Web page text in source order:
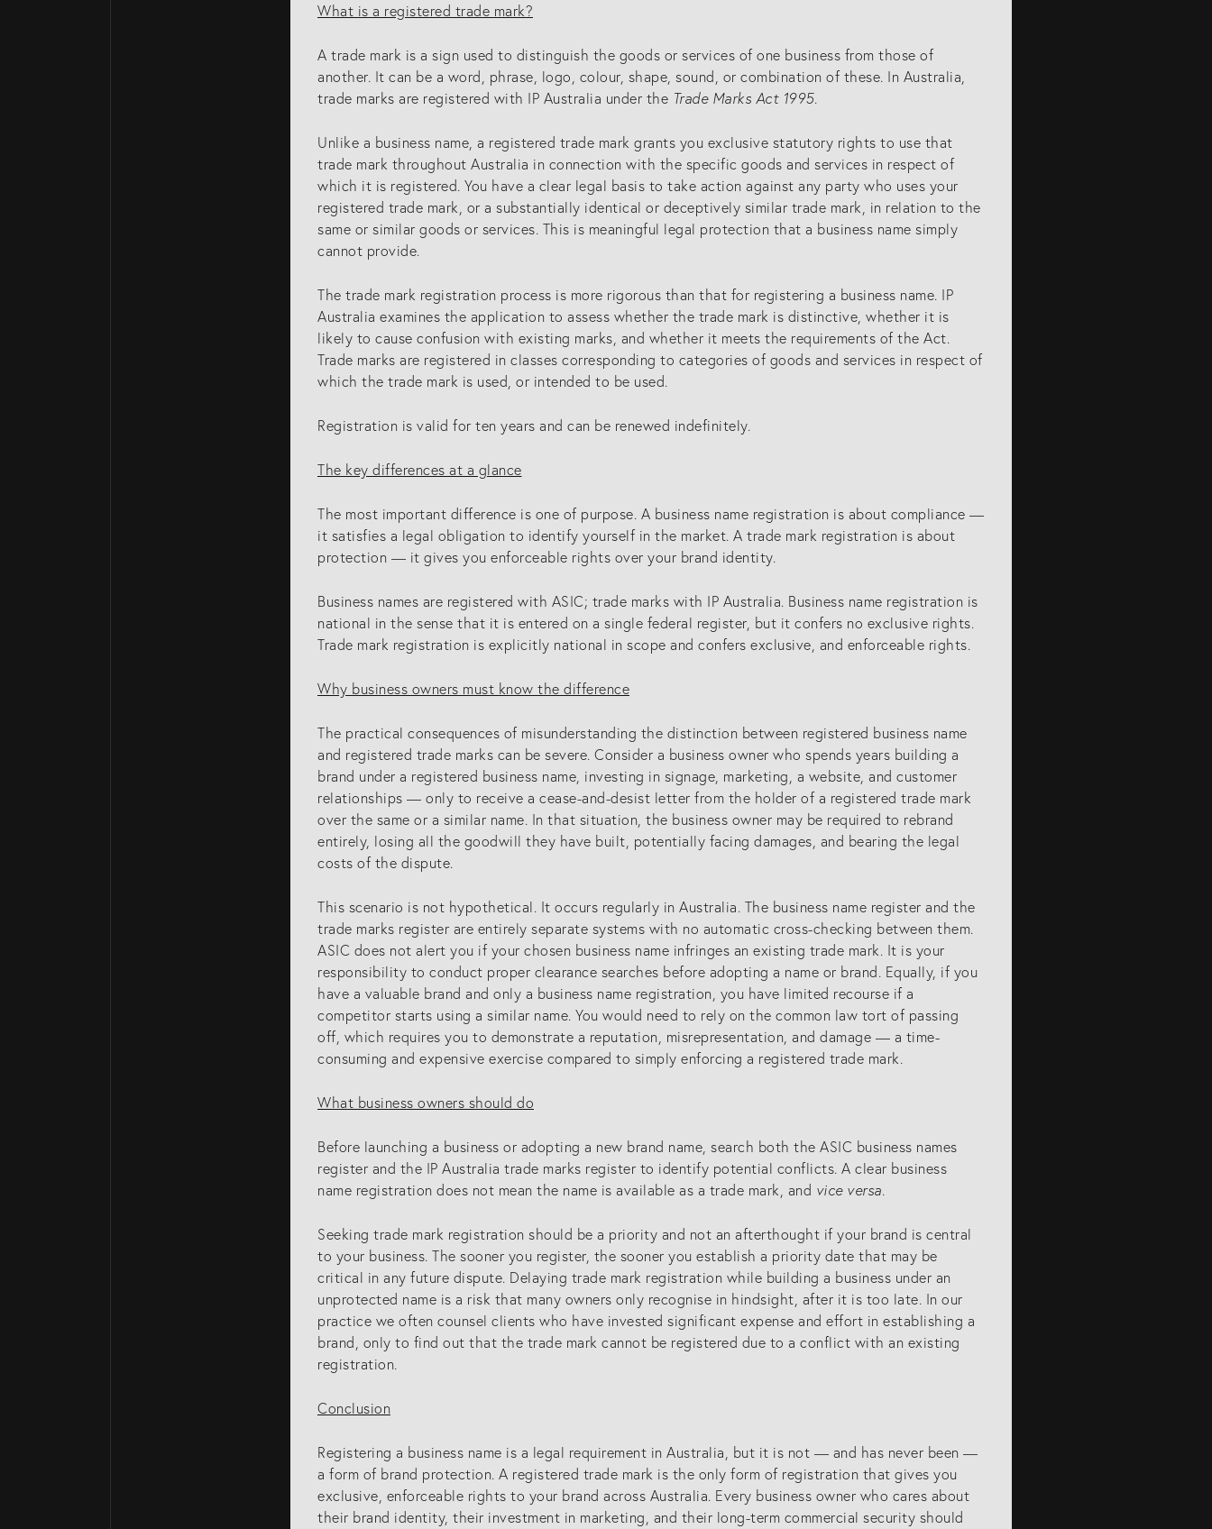
WHO WE ARE
Home Page
About Us
Attorneys
Gold Coast Intellectual
Property Attorneys
Knowledge
SERVICES
Patents
Trade Marks
associates)
New Zealand (for foreign
associates)
GET IN TOUCH
Contact us
(07) 5679 8233
What is a registered trade mark?
A trade mark is a sign used to distinguish the goods or services of one business from those of
another. It can be a word, phrase, logo, colour, shape, sound, or combination of these. In Australia,
trade marks are registered with IP Australia under the Trade Marks Act 1995.
Unlike a business name, a registered trade mark grants you exclusive statutory rights to use that
trade mark throughout Australia in connection with the specific goods and services in respect of
which it is registered. You have a clear legal basis to take action against any party who uses your
registered trade mark, or a substantially identical or deceptively similar trade mark, in relation to the
same or similar goods or services. This is meaningful legal protection that a business name simply
cannot provide.
The trade mark registration process is more rigorous than that for registering a business name. IP
Australia examines the application to assess whether the trade mark is distinctive, whether it is
likely to cause confusion with existing marks, and whether it meets the requirements of the Act.
Trade marks are registered in classes corresponding to categories of goods and services in respect of
which the trade mark is used, or intended to be used.
Registration is valid for ten years and can be renewed indefinitely.
The key differences at a glance
The most important difference is one of purpose. A business name registration is about compliance —
it satisfies a legal obligation to identify yourself in the market. A trade mark registration is about
protection — it gives you enforceable rights over your brand identity.
Business names are registered with ASIC; trade marks with IP Australia. Business name registration is
national in the sense that it is entered on a single federal register, but it confers no exclusive rights.
Trade mark registration is explicitly national in scope and confers exclusive, and enforceable rights.
Why business owners must know the difference
The practical consequences of misunderstanding the distinction between registered business name
and registered trade marks can be severe. Consider a business owner who spends years building a
brand under a registered business name, investing in signage, marketing, a website, and customer
relationships — only to receive a cease-and-desist letter from the holder of a registered trade mark
over the same or a similar name. In that situation, the business owner may be required to rebrand
entirely, losing all the goodwill they have built, potentially facing damages, and bearing the legal
costs of the dispute.
This scenario is not hypothetical. It occurs regularly in Australia. The business name register and the
trade marks register are entirely separate systems with no automatic cross-checking between them.
ASIC does not alert you if your chosen business name infringes an existing trade mark. It is your
responsibility to conduct proper clearance searches before adopting a name or brand. Equally, if you
have a valuable brand and only a business name registration, you have limited recourse if a
competitor starts using a similar name. You would need to rely on the common law tort of passing
off, which requires you to demonstrate a reputation, misrepresentation, and damage — a time-
consuming and expensive exercise compared to simply enforcing a registered trade mark.
What business owners should do
Before launching a business or adopting a new brand name, search both the ASIC business names
register and the IP Australia trade marks register to identify potential conflicts. A clear business
name registration does not mean the name is available as a trade mark, and vice versa.
Seeking trade mark registration should be a priority and not an afterthought if your brand is central
to your business. The sooner you register, the sooner you establish a priority date that may be
critical in any future dispute. Delaying trade mark registration while building a business under an
unprotected name is a risk that many owners only recognise in hindsight, after it is too late. In our
practice we often counsel clients who have invested significant expense and effort in establishing a
brand, only to find out that the trade mark cannot be registered due to a conflict with an existing
registration.
Conclusion
Registering a business name is a legal requirement in Australia, but it is not — and has never been —
a form of brand protection. A registered trade mark is the only form of registration that gives you
exclusive, enforceable rights to your brand across Australia. Every business owner who cares about
their brand identity, their investment in marketing, and their long-term commercial security should